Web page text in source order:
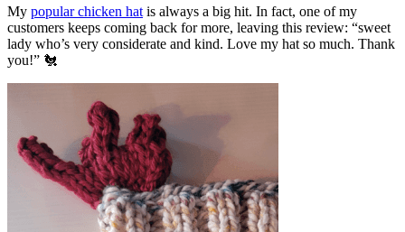
My popular chicken hat is always a big hit. In fact, one of my
customers keeps coming back for more, leaving this review: “sweet
lady who’s very considerate and kind. Love my hat so much. Thank
you!” 🐔